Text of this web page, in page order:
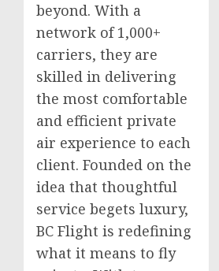
beyond. With a
network of 1,000+
carriers, they are
skilled in delivering
the most comfortable
and efficient private
air experience to each
client. Founded on the
idea that thoughtful
service begets luxury,
BC Flight is redefining
what it means to fly